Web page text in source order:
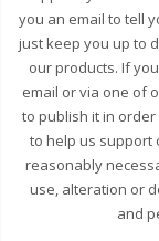
you an email to tell
just keep you up to
our products. If
email or via one of
to publish it in
to help us support
reasonably
use, alteration or
and